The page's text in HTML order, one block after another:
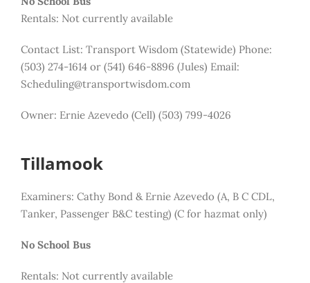
Rentals: Not currently available
Contact List: Transport Wisdom (Statewide) Phone:
(503) 274-1614 or (541) 646-8896 (Jules) Email:
Scheduling@transportwisdom.com
Owner: Ernie Azevedo (Cell) (503) 799-4026
Tillamook
Examiners: Cathy Bond & Ernie Azevedo (A, B C CDL,
Tanker, Passenger B&C testing) (C for hazmat only)
No School Bus
Rentals: Not currently available